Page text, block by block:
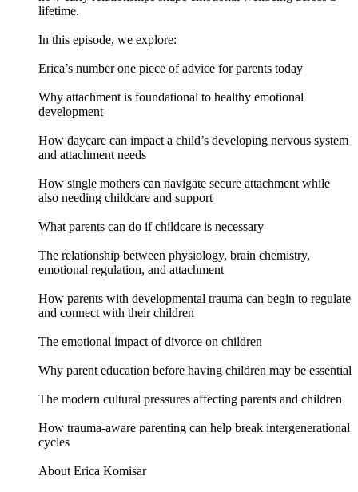
lifetime.
In this episode, we explore:
Erica’s number one piece of advice for parents today
Why attachment is foundational to healthy emotional
development
How daycare can impact a child’s developing nervous system
and attachment needs
How single mothers can navigate secure attachment while
also needing childcare and support
What parents can do if childcare is necessary
The relationship between physiology, brain chemistry,
emotional regulation, and attachment
How parents with developmental trauma can begin to regulate
and connect with their children
The emotional impact of divorce on children
Why parent education before having children may be essential
The modern cultural pressures affecting parents and children
How trauma-aware parenting can help break intergenerational
cycles
About Erica Komisar